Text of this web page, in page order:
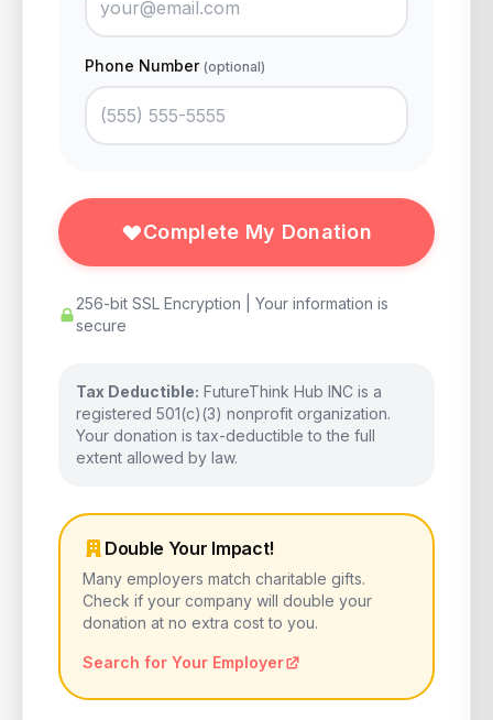
Phone Number (optional)
Complete My Donation
256-bit SSL Encryption | Your information is
secure
Tax Deductible: FutureThink Hub INC is a
registered 501(c)(3) nonprofit organization.
Your donation is tax-deductible to the full
extent allowed by law.
Double Your Impact!
Many employers match charitable gifts.
Check if your company will double your
donation at no extra cost to you.
Search for Your Employer